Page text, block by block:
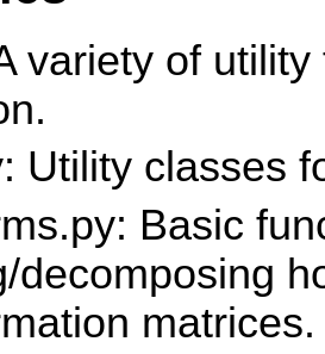
variety of
Utility classes
Basic
decomposing
matrices.